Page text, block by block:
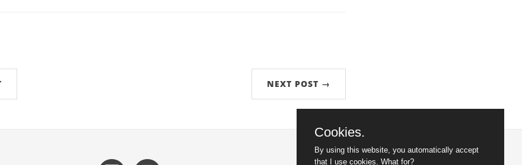
NEXT POST →
Cookies.
By using this website, you automatically accept
that I use cookies. What for?